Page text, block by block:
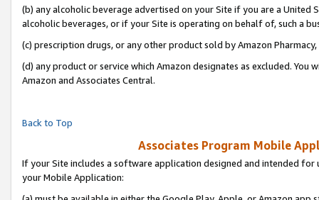
(b) any alcoholic beverage advertised on your Site if you are a
alcoholic beverages, or if your Site is operating on behalf of, such a
(c) prescription drugs, or any other product sold by Amazon Pharmacy,
(d) any product or service which Amazon designates as excluded.
Amazon and Associates Central.
Back to Top
Associates Program Mobile
If your Site includes a software application designed and intended
your Mobile Application: